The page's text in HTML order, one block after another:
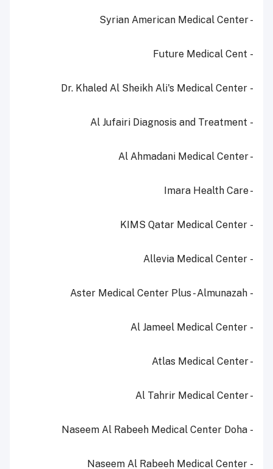
- Syrian American Medical Center
- Future Medical Cent
- Dr. Khaled Al Sheikh Ali's Medical Center
- Al Jufairi Diagnosis and Treatment
- Al Ahmadani Medical Center
- Imara Health Care
- KIMS Qatar Medical Center
- Allevia Medical Center
- Aster Medical Center Plus - Almunazah
- Al Jameel Medical Center
- Atlas Medical Center
- Al Tahrir Medical Center
- Naseem Al Rabeeh Medical Center Doha
- Naseem Al Rabeeh Medical Center